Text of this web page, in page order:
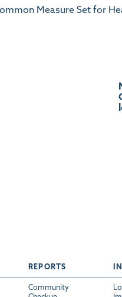
Measure Set for
REPORTS
Community